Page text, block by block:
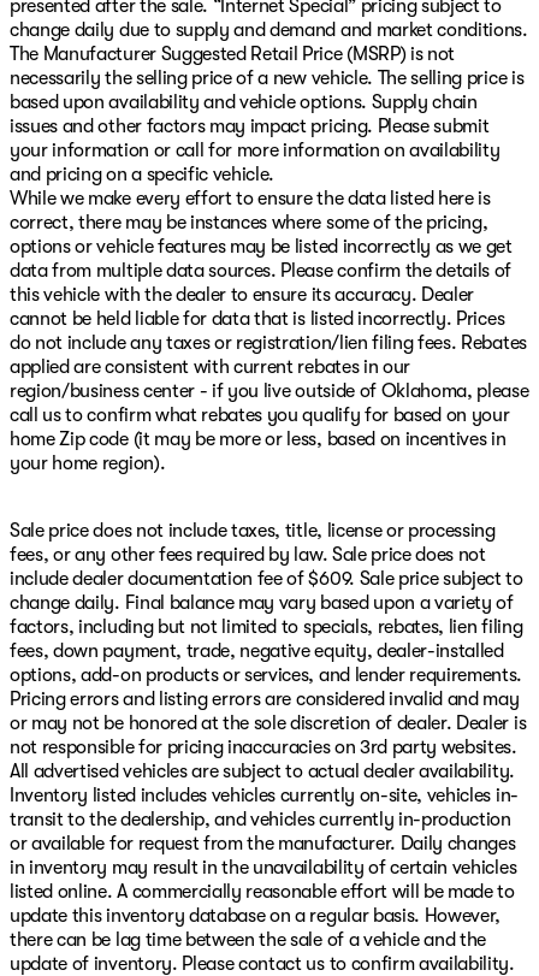
presented after the sale. “Internet Special” pricing subject to
change daily due to supply and demand and market conditions.
The Manufacturer Suggested Retail Price (MSRP) is not
necessarily the selling price of a new vehicle. The selling price is
based upon availability and vehicle options. Supply chain
issues and other factors may impact pricing. Please submit
your information or call for more information on availability
and pricing on a specific vehicle.
While we make every effort to ensure the data listed here is
correct, there may be instances where some of the pricing,
options or vehicle features may be listed incorrectly as we get
data from multiple data sources. Please confirm the details of
this vehicle with the dealer to ensure its accuracy. Dealer
cannot be held liable for data that is listed incorrectly. Prices
do not include any taxes or registration/lien filing fees. Rebates
applied are consistent with current rebates in our
region/business center - if you live outside of Oklahoma, please
call us to confirm what rebates you qualify for based on your
home Zip code (it may be more or less, based on incentives in
your home region).
Sale price does not include taxes, title, license or processing
fees, or any other fees required by law. Sale price does not
include dealer documentation fee of $609. Sale price subject to
change daily. Final balance may vary based upon a variety of
factors, including but not limited to specials, rebates, lien filing
fees, down payment, trade, negative equity, dealer-installed
options, add-on products or services, and lender requirements.
Pricing errors and listing errors are considered invalid and may
or may not be honored at the sole discretion of dealer. Dealer is
not responsible for pricing inaccuracies on 3rd party websites.
All advertised vehicles are subject to actual dealer availability.
Inventory listed includes vehicles currently on-site, vehicles in-
transit to the dealership, and vehicles currently in-production
or available for request from the manufacturer. Daily changes
in inventory may result in the unavailability of certain vehicles
listed online. A commercially reasonable effort will be made to
update this inventory database on a regular basis. However,
there can be lag time between the sale of a vehicle and the
update of inventory. Please contact us to confirm availability.